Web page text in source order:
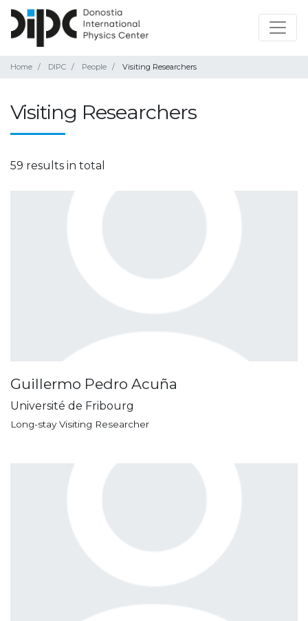
Home DIPC People Visiting Researchers
Visiting Researchers
59 results in total
Guillermo Pedro Acuña
Université de Fribourg
Long-stay Visiting Researcher